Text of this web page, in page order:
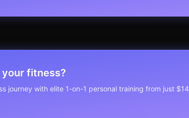
fitness?
journey with elite 1-on-1 personal training from just $14